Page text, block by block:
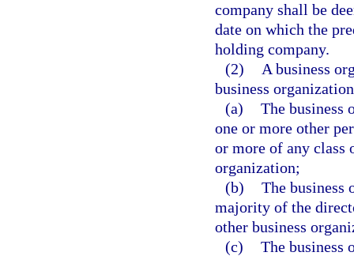
company shall be
date on which the
holding company.
(2)
A business
business
(a) The business
one or more other
or more of any class
organization;
(b) The business
majority of the
other business
(c) The business